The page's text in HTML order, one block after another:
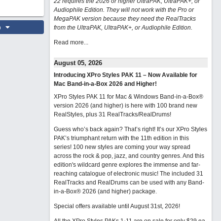
Audiophile Edition. They will not work with the Pro or
MegaPAK version because they need the RealTracks
from the UltraPAK, UltraPAK+, or Audiophile Edition.
Read more...
August 05, 2026
Introducing XPro Styles PAK 11 – Now Available for
Mac Band-in-a-Box 2026 and Higher!
XPro Styles PAK 11 for Mac & Windows Band-in-a-Box®
version 2026 (and higher) is here with 100 brand new
RealStyles, plus 31 RealTracks/RealDrums!
Guess who’s back again? That’s right! It’s our XPro Styles
PAK’s triumphant return with the 11th edition in this
series! 100 new styles are coming your way spread
across the rock & pop, jazz, and country genres. And this
edition's wildcard genre explores the immense and far-
reaching catalogue of electronic music! The included 31
RealTracks and RealDrums can be used with any Band-
in-a-Box® 2026 (and higher) package.
Special offers available until August 31st, 2026!